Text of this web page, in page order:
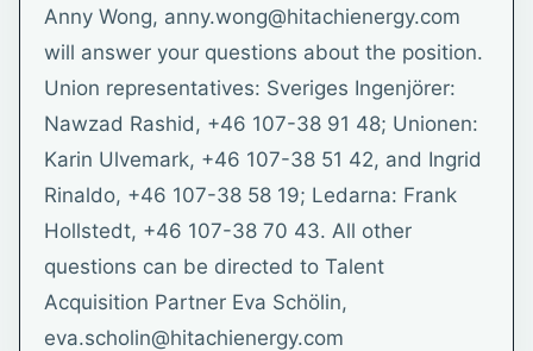
Anny Wong, anny.wong@hitachienergy.com
will answer your questions about the position.
Union representatives: Sveriges Ingenjörer:
Nawzad Rashid, +46 107-38 91 48; Unionen:
Karin Ulvemark, +46 107-38 51 42, and Ingrid
Rinaldo, +46 107-38 58 19; Ledarna: Frank
Hollstedt, +46 107-38 70 43. All other
questions can be directed to Talent
Acquisition Partner Eva Schölin,
eva.scholin@hitachienergy.com